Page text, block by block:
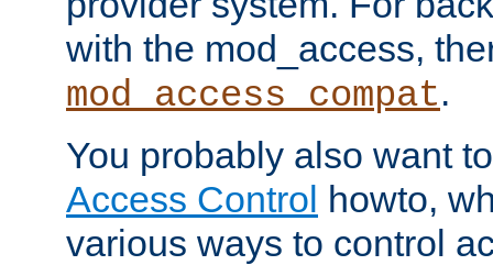
with the mod_access,
mod_access_compat.
You probably also want
Access Control howto,
various ways to control